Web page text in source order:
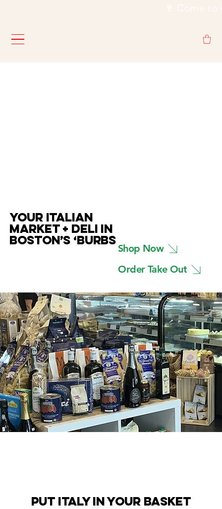
YOUR ITALIAN
MARKET + DELI IN
BOSTON’S ‘BURBS
Shop Now
Order Take Out
PUT ITALY IN YOUR BASKET